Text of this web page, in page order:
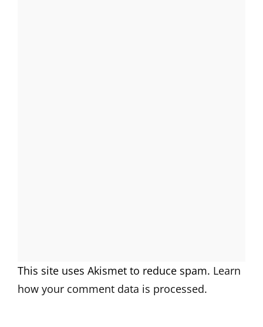
This site uses Akismet to reduce spam. Learn
how your comment data is processed.